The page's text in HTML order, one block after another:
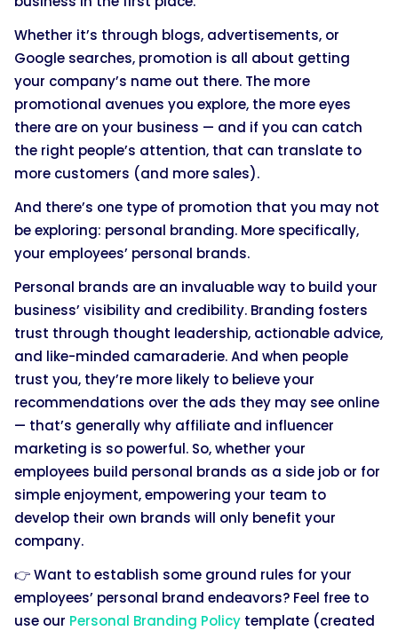
Whether it’s through blogs, advertisements, or
Google searches, promotion is all about getting
your company’s name out there. The more
promotional avenues you explore, the more eyes
there are on your business — and if you can catch
the right people’s attention, that can translate to
more customers (and more sales).
And there’s one type of promotion that you may not
be exploring: personal branding. More specifically,
your employees’ personal brands.
Personal brands are an invaluable way to build your
business’ visibility and credibility. Branding fosters
trust through thought leadership, actionable advice,
and like-minded camaraderie. And when people
trust you, they’re more likely to believe your
recommendations over the ads they may see online
— that’s generally why affiliate and influencer
marketing is so powerful. So, whether your
employees build personal brands as a side job or for
simple enjoyment, empowering your team to
develop their own brands will only benefit your
company.
👉 Want to establish some ground rules for your
employees’ personal brand endeavors? Feel free to
use our Personal Branding Policy template (created